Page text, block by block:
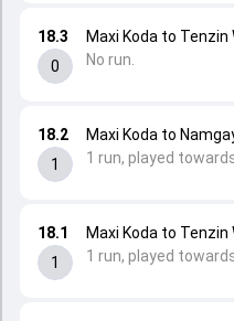
18.1
1
Maxi Koda to Tenzin
1 run, played
18.2
1
Maxi Koda to
1 run, played
18.3
0
Maxi Koda to Tenzin
No run.